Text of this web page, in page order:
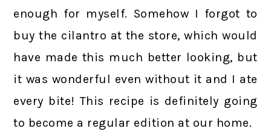
enough for myself. Somehow I forgot to
buy the cilantro at the store, which would
have made this much better looking, but
it was wonderful even without it and I ate
every bite! This recipe is definitely going
to become a regular edition at our home.